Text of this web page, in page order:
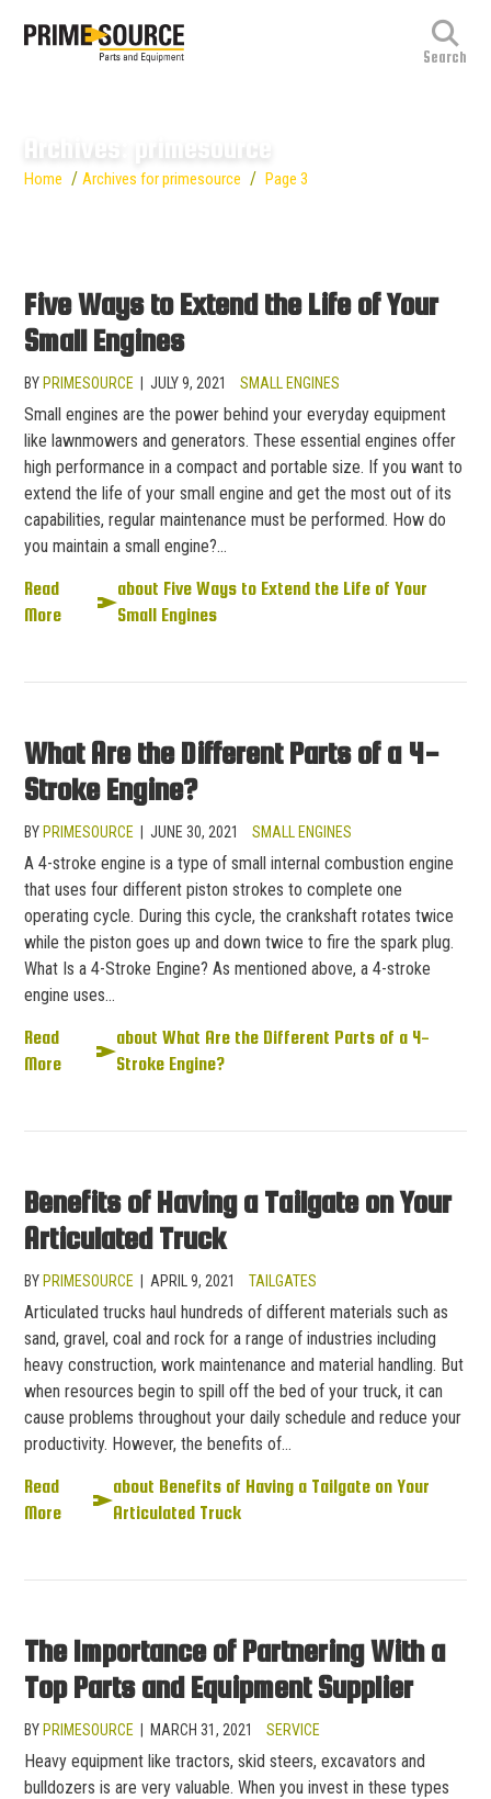
Archives: primesource
Home / Archives for primesource / Page 3
Five Ways to Extend the Life of Your
Small Engines
BY PRIMESOURCE JULY 9, 2021 SMALL ENGINES
Small engines are the power behind your everyday equipment
like lawnmowers and generators. These essential engines offer
high performance in a compact and portable size. If you want to
extend the life of your small engine and get the most out of its
capabilities, regular maintenance must be performed. How do
you maintain a small engine?…
Read
More
about Five Ways to Extend the Life of Your
Small Engines
What Are the Different Parts of a 4-
Stroke Engine?
BY PRIMESOURCE JUNE 30, 2021 SMALL ENGINES
A 4-stroke engine is a type of small internal combustion engine
that uses four different piston strokes to complete one
operating cycle. During this cycle, the crankshaft rotates twice
while the piston goes up and down twice to fire the spark plug.
What Is a 4-Stroke Engine? As mentioned above, a 4-stroke
engine uses…
Read
More
about What Are the Different Parts of a 4-
Stroke Engine?
Benefits of Having a Tailgate on Your
Articulated Truck
BY PRIMESOURCE APRIL 9, 2021 TAILGATES
Articulated trucks haul hundreds of different materials such as
sand, gravel, coal and rock for a range of industries including
heavy construction, work maintenance and material handling. But
when resources begin to spill off the bed of your truck, it can
cause problems throughout your daily schedule and reduce your
productivity. However, the benefits of…
Read
More
about Benefits of Having a Tailgate on Your
Articulated Truck
The Importance of Partnering With a
Top Parts and Equipment Supplier
BY PRIMESOURCE MARCH 31, 2021 SERVICE
Heavy equipment like tractors, skid steers, excavators and
bulldozers is are very valuable. When you invest in these types